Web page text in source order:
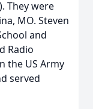
They were
MO. Steven
and
Radio
the US Army
served